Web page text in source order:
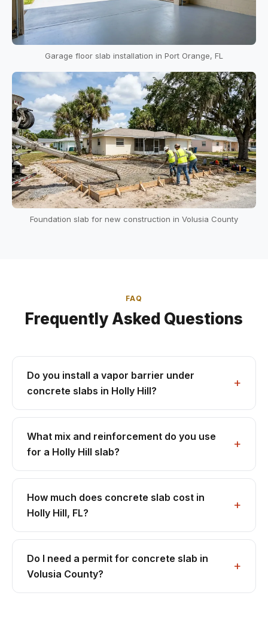
Garage floor slab installation in Port Orange, FL
Foundation slab for new construction in Volusia County
FAQ
Frequently Asked Questions
Do you install a vapor barrier under
concrete slabs in Holly Hill?
What mix and reinforcement do you use
for a Holly Hill slab?
How much does concrete slab cost in
Holly Hill, FL?
Do I need a permit for concrete slab in
Volusia County?